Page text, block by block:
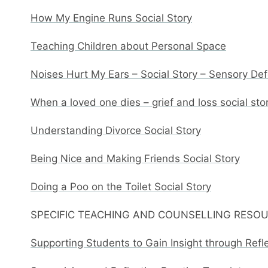
How My Engine Runs Social Story
Teaching Children about Personal Space
Noises Hurt My Ears – Social Story – Sensory
When a loved one dies – grief and loss social
Understanding Divorce Social Story
Being Nice and Making Friends Social Story
Doing a Poo on the Toilet Social Story
SPECIFIC TEACHING AND COUNSELLING
Supporting Students to Gain Insight through